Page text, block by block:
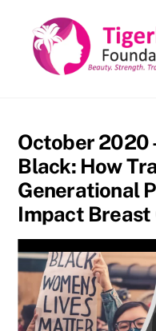
content
October 2020
Black: How
Generational
Impact Breast